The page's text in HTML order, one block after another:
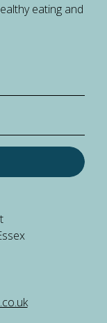
eating and